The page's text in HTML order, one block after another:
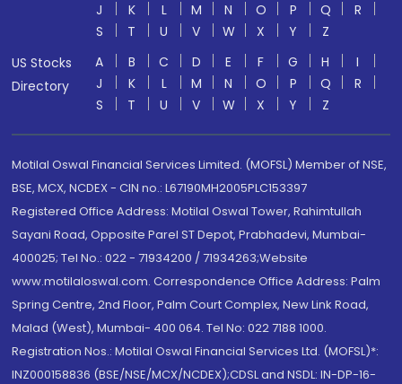
J
K L M N O P Q
R
S
T U V W X Y
Z
US Stocks
Directory
A B C D E F G H
I
J
K L M N O P Q
R
S
T U V W X Y Z
Motilal Oswal Financial Services Limited. (MOFSL) Member of NSE,
BSE, MCX, NCDEX - CIN no.: L67190MH2005PLC153397
Registered Office Address: Motilal Oswal Tower, Rahimtullah
Sayani Road, Opposite Parel ST Depot, Prabhadevi, Mumbai-
400025; Tel No.: 022 - 71934200 / 71934263;Website
www.motilaloswal.com. Correspondence Office Address: Palm
Spring Centre, 2nd Floor, Palm Court Complex, New Link Road,
Malad (West), Mumbai- 400 064. Tel No: 022 7188 1000.
Registration Nos.: Motilal Oswal Financial Services Ltd. (MOFSL)*:
INZ000158836 (BSE/NSE/MCX/NCDEX);CDSL and NSDL: IN-DP-16-